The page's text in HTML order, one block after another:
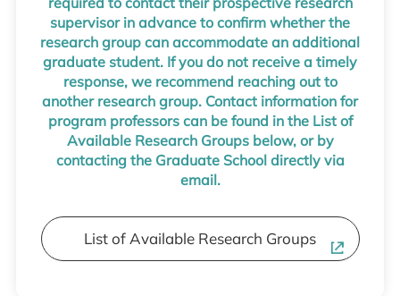
supervisor in advance to confirm whether the
research group can accommodate an additional
graduate student. If you do not receive a timely
response, we recommend reaching out to
another research group. Contact information for
program professors can be found in the List of
Available Research Groups below, or by
contacting the Graduate School directly via
email.
List of Available Research Groups